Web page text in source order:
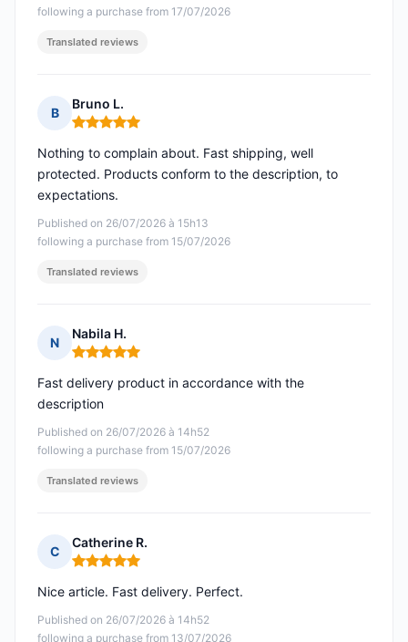
following a purchase from 17/07/2026
Translated reviews
B
Bruno L.
Rating: 5 out of 5
Published on 26/07/2026 à 15h13
following a purchase from 15/07/2026
Nothing to complain about. Fast shipping, well
protected. Products conform to the description, to
expectations.
Translated reviews
N
Nabila H.
Rating: 5 out of 5
Published on 26/07/2026 à 14h52
following a purchase from 15/07/2026
Fast delivery product in accordance with the
description
Translated reviews
C
Catherine R.
Rating: 5 out of 5
Published on 26/07/2026 à 14h52
following a purchase from 13/07/2026
Nice article. Fast delivery. Perfect.